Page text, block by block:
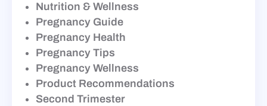
Nutrition & Wellness
Pregnancy Guide
Pregnancy Health
Pregnancy Tips
Pregnancy Wellness
Product Recommendations
Second Trimester